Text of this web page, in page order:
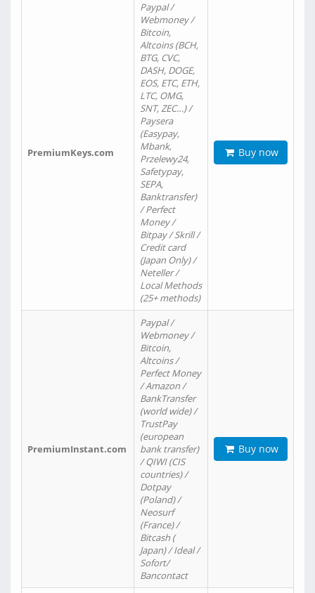
PremiumKeys.com
Paypal /
Webmoney /
Bitcoin,
Altcoins (BCH,
BTG, CVC,
DASH, DOGE,
EOS, ETC, ETH,
LTC, OMG,
SNT, ZEC…) /
Paysera
(Easypay,
Mbank,
Przelewy24,
Safetypay,
SEPA,
Banktransfer)
/ Perfect
Money /
Bitpay / Skrill /
Credit card
(Japan Only) /
Neteller /
Local Methods
(25+ methods)
Buy now
PremiumInstant.com
Paypal /
Webmoney /
Bitcoin,
Altcoins /
Perfect Money
/ Amazon /
BankTransfer
(world wide) /
TrustPay
(european
bank transfer)
/ QIWI (CIS
countries) /
Dotpay
(Poland) /
Neosurf
(France) /
Bitcash (
Japan) / Ideal /
Sofort/
Bancontact
Buy now